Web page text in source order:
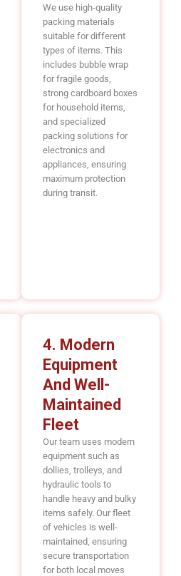
We use high-quality
packing materials
suitable for different
types of items. This
includes bubble wrap
for fragile goods,
strong cardboard boxes
for household items,
and specialized
packing solutions for
electronics and
appliances, ensuring
maximum protection
during transit.
4. Modern
Equipment
And Well-
Maintained
Fleet
Our team uses modern
equipment such as
dollies, trolleys, and
hydraulic tools to
handle heavy and bulky
items safely. Our fleet
of vehicles is well-
maintained, ensuring
secure transportation
for both local moves